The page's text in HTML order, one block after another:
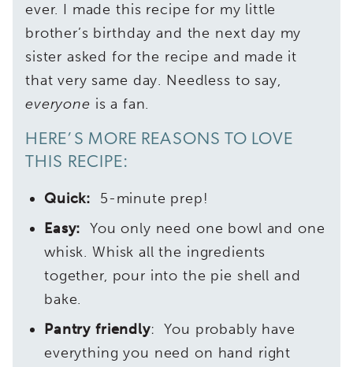
ever. I made this recipe for my little
brother’s birthday and the next day my
sister asked for the recipe and made it
that very same day. Needless to say,
everyone is a fan.
HERE’S MORE REASONS TO LOVE
THIS RECIPE:
Quick: 5-minute prep!
Easy: You only need one bowl and one
whisk. Whisk all the ingredients
together, pour into the pie shell and
bake.
Pantry friendly: You probably have
everything you need on hand right